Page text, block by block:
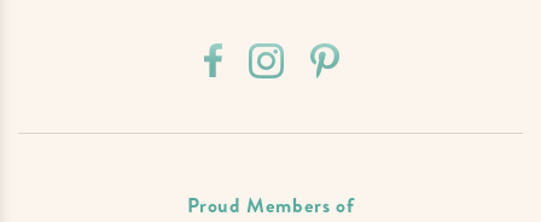
Proud Members of